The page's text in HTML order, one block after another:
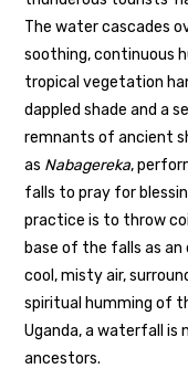
The water cascades
soothing, continuous
tropical vegetation
dappled shade and a
remnants of ancient
as Nabagereka,
falls to pray for
practice is to throw
base of the falls as
cool, misty air,
spiritual humming of
Uganda, a waterfall is
ancestors.